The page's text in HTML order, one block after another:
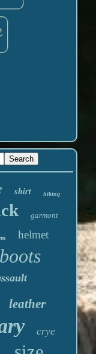
shirt hiking
garmont
helmet
boots
leather
crye